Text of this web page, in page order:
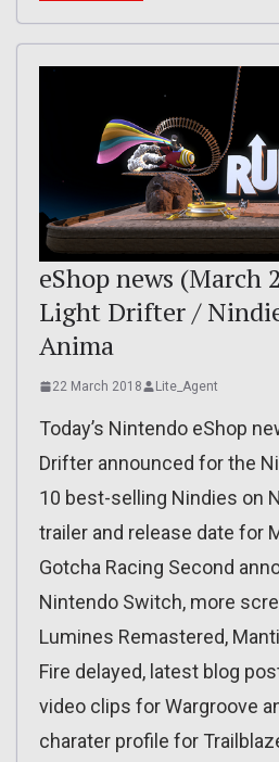
eShop news (March
Light Drifter /
Anima
22 March 2018 Lite_Agent
Today’s Nintendo eShop
Drifter announced for the
10 best-selling Nindies on
trailer and release date for
Gotcha Racing Second
Nintendo Switch, more
Lumines Remastered,
Fire delayed, latest blog
video clips for Wargroove
charater profile for